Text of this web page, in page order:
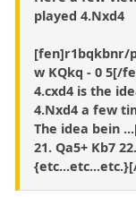
played 4.Nxd4
[fen]r1bqkbnr/
w KQkq - 0 5[/
4.cxd4 is the
4.Nxd4 a few
The idea bein
21. Qa5+ Kb7